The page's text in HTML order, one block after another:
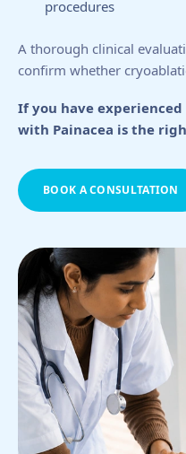
procedures
A thorough clinical
confirm whether
If you have
with Painacea is the
BOOK A CONSULTATION